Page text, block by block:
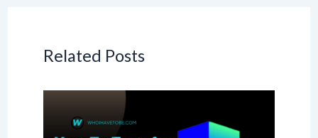
Related Posts